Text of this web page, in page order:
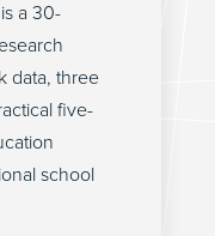
a 30-
data, three
five-
school